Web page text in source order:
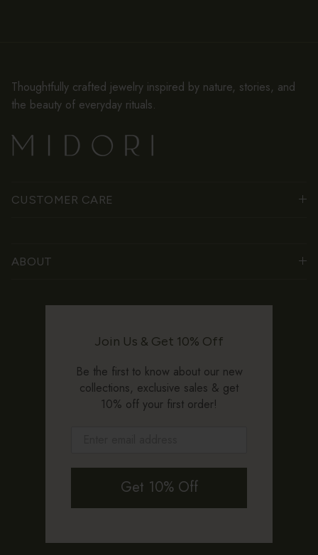
Thoughtfully crafted jewelry inspired by nature, stories, and
the beauty of everyday rituals.
CUSTOMER CARE
ABOUT
Join Us & Get 10% Off
Be the first to know about our new
collections, exclusive sales & get
10% off your first order!
Get 10% Off